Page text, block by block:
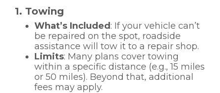
1. Towing
What’s Included: If your vehicle can’t
be repaired on the spot, roadside
assistance will tow it to a repair shop.
Limits: Many plans cover towing
within a specific distance (e.g., 15 miles
or 50 miles). Beyond that, additional
fees may apply.